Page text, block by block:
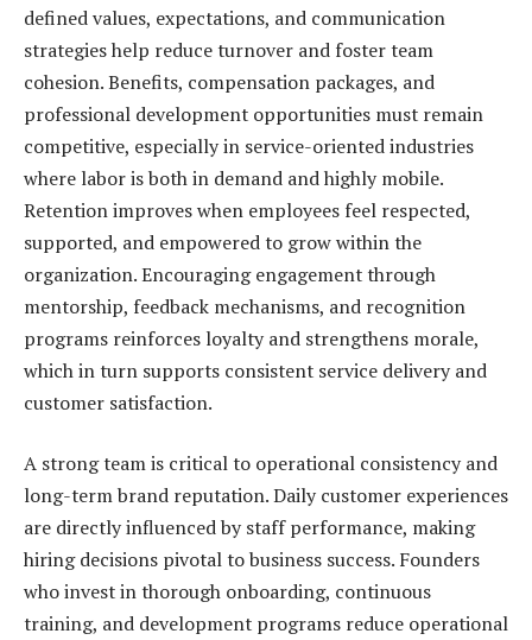
defined values, expectations, and communication
strategies help reduce turnover and foster team
cohesion. Benefits, compensation packages, and
professional development opportunities must remain
competitive, especially in service-oriented industries
where labor is both in demand and highly mobile.
Retention improves when employees feel respected,
supported, and empowered to grow within the
organization. Encouraging engagement through
mentorship, feedback mechanisms, and recognition
programs reinforces loyalty and strengthens morale,
which in turn supports consistent service delivery and
customer satisfaction.
A strong team is critical to operational consistency and
long-term brand reputation. Daily customer experiences
are directly influenced by staff performance, making
hiring decisions pivotal to business success. Founders
who invest in thorough onboarding, continuous
training, and development programs reduce operational